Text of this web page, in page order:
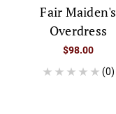
Fair Maiden's
Overdress
$98.00
(0)